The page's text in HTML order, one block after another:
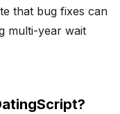
that bug fixes can
multi-year wait